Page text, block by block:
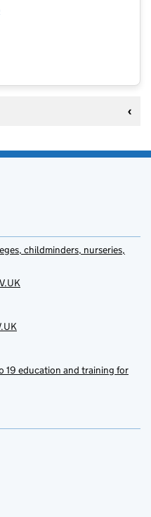
School
childminders, nurseries,
19 education and training for